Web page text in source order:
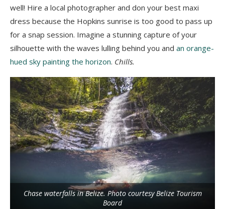
well! Hire a local photographer and don your best maxi
dress because the Hopkins sunrise is too good to pass up
for a snap session. Imagine a stunning capture of your
silhouette with the waves lulling behind you and an orange-
hued sky painting the horizon. Chills.
Chase waterfalls in Belize. Photo courtesy Belize Tourism
Board